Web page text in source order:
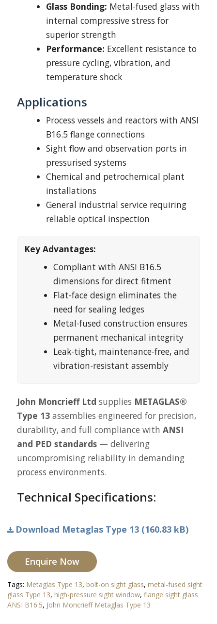
Glass Bonding: Metal-fused glass with
internal compressive stress for
superior strength
Performance: Excellent resistance to
pressure cycling, vibration, and
temperature shock
Applications
Process vessels and reactors with ANSI
B16.5 flange connections
Sight flow and observation ports in
pressurised systems
Chemical and petrochemical plant
installations
General industrial service requiring
reliable optical inspection
Key Advantages:
Compliant with ANSI B16.5
dimensions for direct fitment
Flat-face design eliminates the
need for sealing ledges
Metal-fused construction ensures
permanent mechanical integrity
Leak-tight, maintenance-free, and
vibration-resistant assembly
John Moncrieff Ltd supplies METAGLAS®
Type 13 assemblies engineered for precision,
durability, and full compliance with ANSI
and PED standards — delivering
uncompromising reliability in demanding
process environments.
Technical Specifications:
Download Metaglas Type 13 (160.83 kB)
Enquire Now
Tags: Metaglas Type 13, bolt-on sight glass, metal-fused sight
glass Type 13, high-pressure sight window, flange sight glass
ANSI B16.5, John Moncrieff Metaglas Type 13